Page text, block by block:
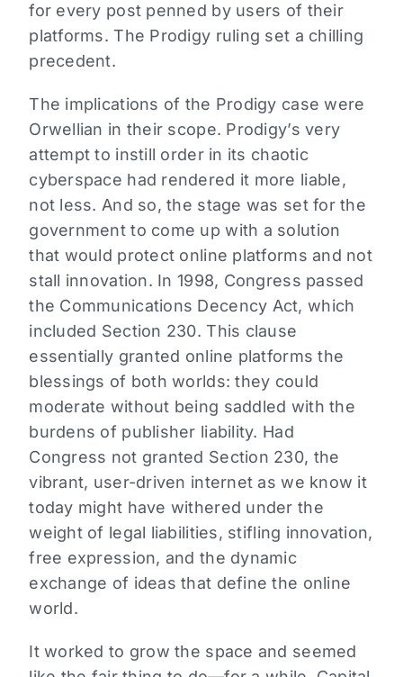
for every post penned by users of their
platforms. The Prodigy ruling set a chilling
precedent.
The implications of the Prodigy case were
Orwellian in their scope. Prodigy’s very
attempt to instill order in its chaotic
cyberspace had rendered it more liable,
not less. And so, the stage was set for the
government to come up with a solution
that would protect online platforms and not
stall innovation. In 1998, Congress passed
the Communications Decency Act, which
included Section 230. This clause
essentially granted online platforms the
blessings of both worlds: they could
moderate without being saddled with the
burdens of publisher liability. Had
Congress not granted Section 230, the
vibrant, user-driven internet as we know it
today might have withered under the
weight of legal liabilities, stifling innovation,
free expression, and the dynamic
exchange of ideas that define the online
world.
It worked to grow the space and seemed